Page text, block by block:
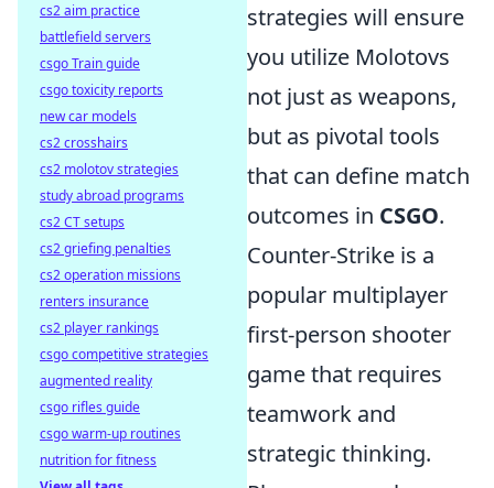
strategies will ensure
you utilize Molotovs
not just as weapons,
but as pivotal tools
that can define match
outcomes in CSGO.
Counter-Strike is a
popular multiplayer
first-person shooter
game that requires
teamwork and
strategic thinking.
cs2 aim practice
battlefield servers
csgo Train guide
csgo toxicity reports
new car models
cs2 crosshairs
cs2 molotov strategies
study abroad programs
cs2 CT setups
cs2 griefing penalties
cs2 operation missions
renters insurance
cs2 player rankings
csgo competitive strategies
augmented reality
csgo rifles guide
csgo warm-up routines
nutrition for fitness